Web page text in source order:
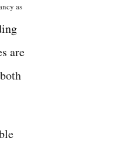
as
are